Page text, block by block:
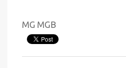
MG MGB